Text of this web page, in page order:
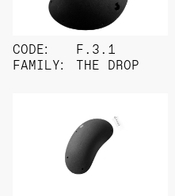
CODE:
FAMILY:
F.3.1
THE DROP